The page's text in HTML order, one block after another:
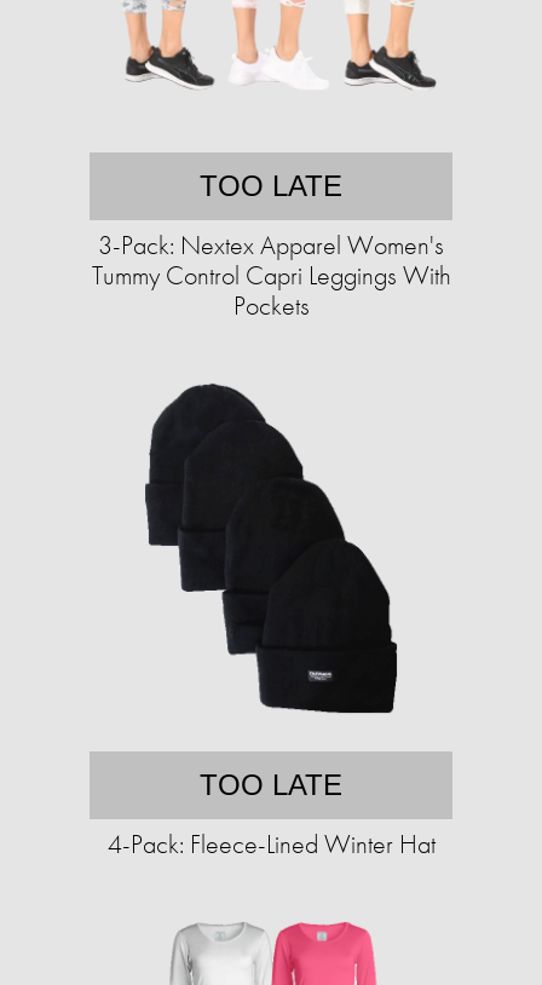
TOO LATE
3-Pack: Nextex Apparel Women's
Tummy Control Capri Leggings With
Pockets
TOO LATE
4-Pack: Fleece-Lined Winter Hat